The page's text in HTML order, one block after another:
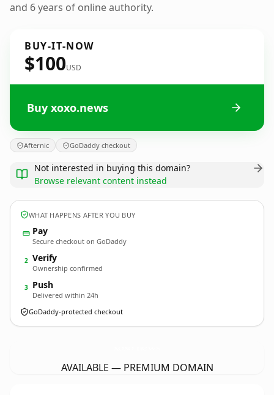
and 6 years of online authority.
BUY-IT-NOW
$100USD
Buy xoxo.news
Afternic GoDaddy checkout
Not interested in buying this domain?
Browse relevant content instead
WHAT HAPPENS AFTER YOU BUY
Pay
Secure checkout on GoDaddy
2 Verify
Ownership confirmed
3 Push
Delivered within 24h
GoDaddy-protected checkout
AVAILABLE — PREMIUM DOMAIN